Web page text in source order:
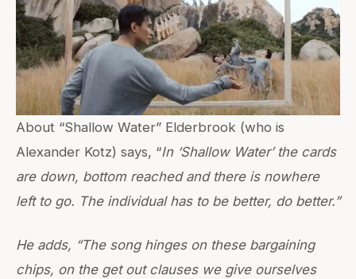
About “Shallow Water” Elderbrook (who is
Alexander Kotz) says, “In ‘Shallow Water’ the cards
are down, bottom reached and there is nowhere
left to go. The individual has to be better, do better.”
He adds, “The song hinges on these bargaining
chips, on the get out clauses we give ourselves